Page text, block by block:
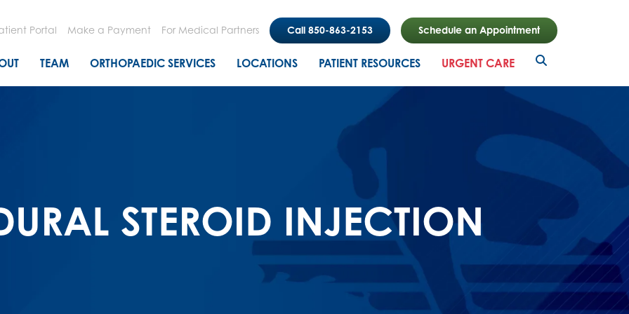
to
Portal Make a Payment For Medical Partners Call 850-863-2153 Schedule an Appointment
menu
TEAM ORTHOPAEDIC SERVICES LOCATIONS PATIENT RESOURCES URGENT CARE
STEROID INJECTION